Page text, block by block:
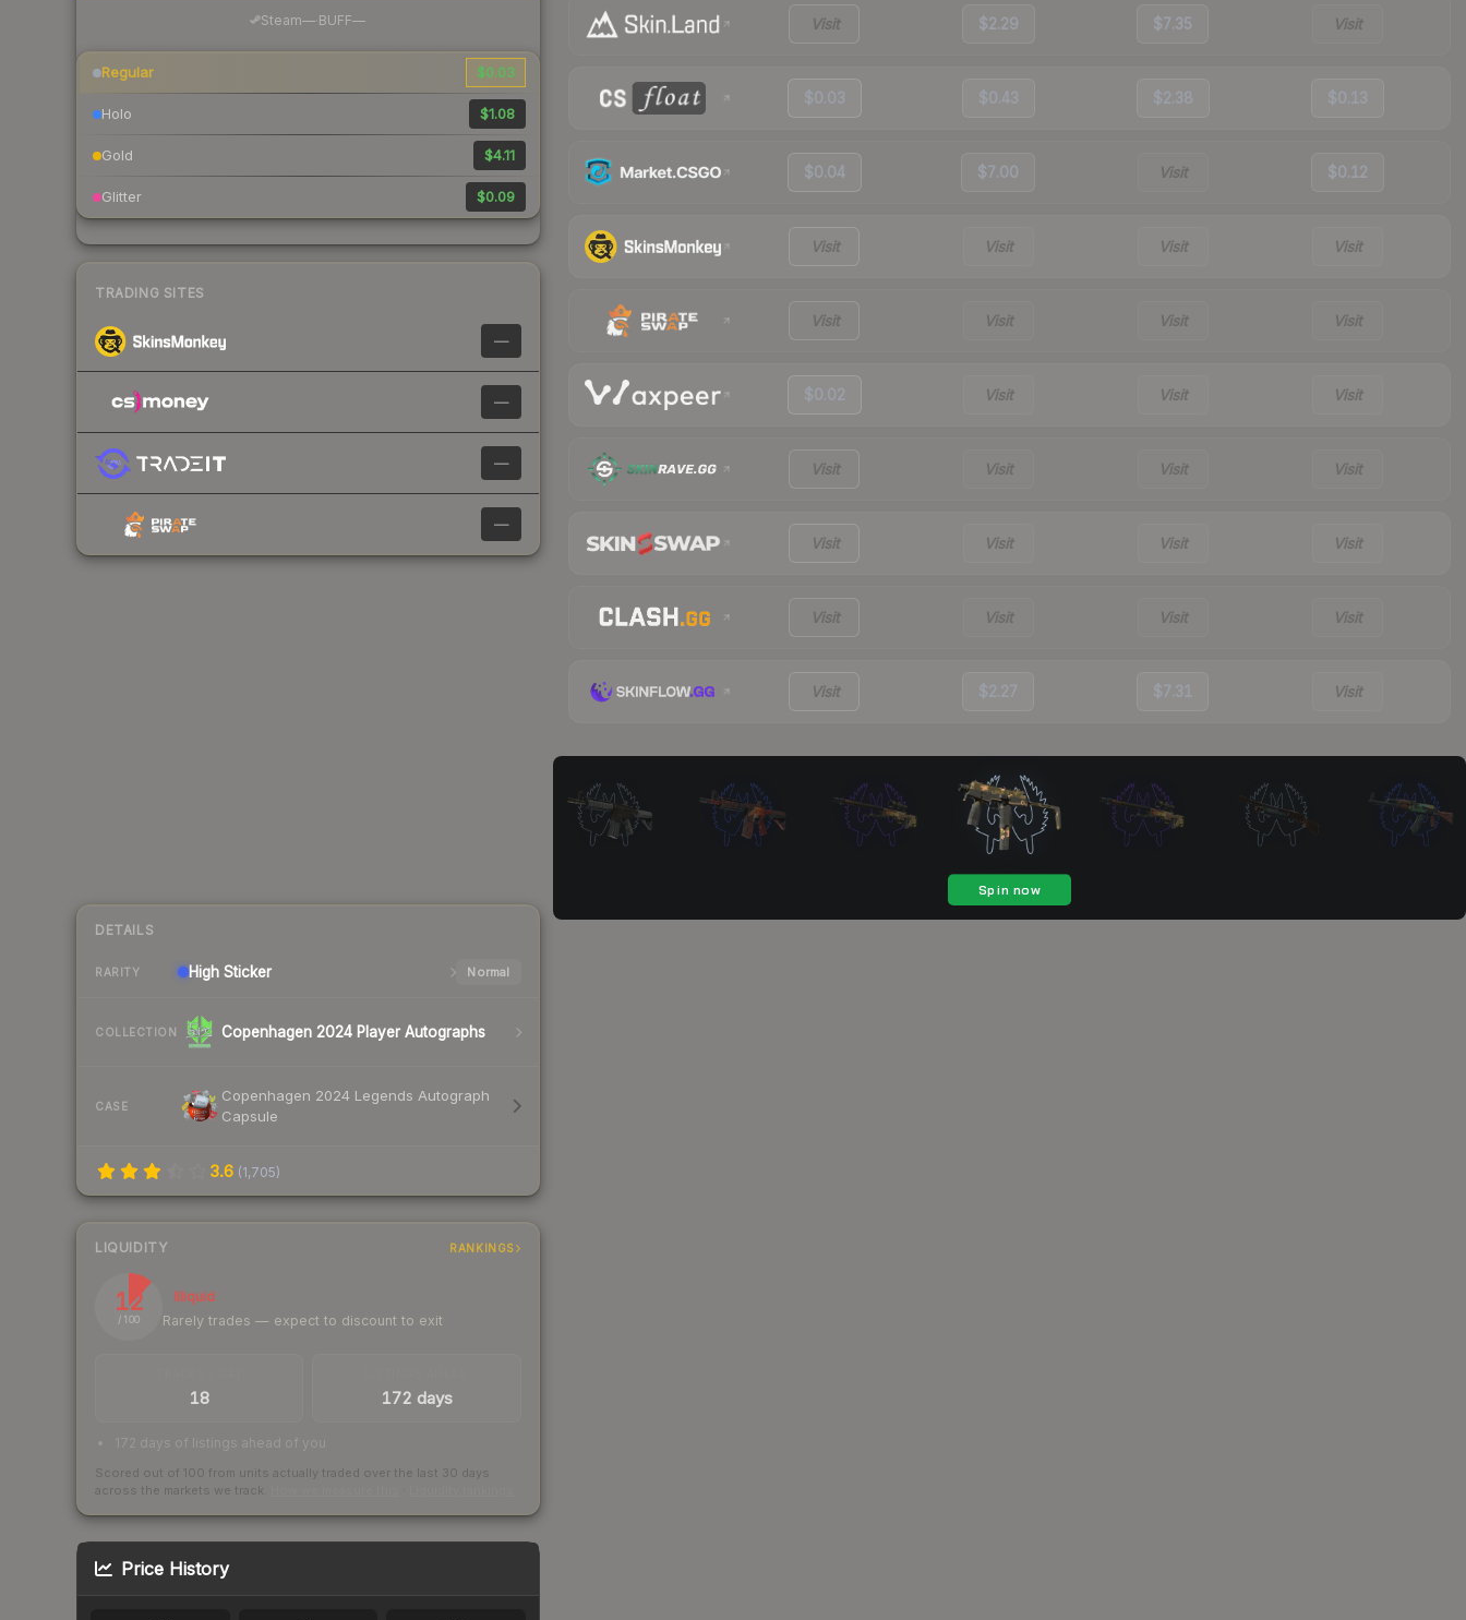
Steam— BUFF—
Regular $0.03
Holo $1.08
Gold $4.11
Glitter $0.09
TRADING SITES
—
—
—
—
DETAILS
RARITY High Sticker Normal
COLLECTION Copenhagen 2024 Player Autographs
CASE
Copenhagen 2024 Legends Autograph
Capsule
3.6 (1,705)
LIQUIDITY RANKINGS
12
/ 100
Illiquid
Rarely trades — expect to discount to exit
18 172 days
172 days of listings ahead of you
Scored out of 100 from units actually traded over the last 30 days
across the markets we track.
Price History
Visit $2.29 $7.35 Visit
$0.03 $0.43 $2.38 $0.13
$0.04 $7.00 Visit $0.12
Visit Visit Visit Visit
Visit Visit Visit Visit
$0.02 Visit Visit Visit
Visit Visit Visit Visit
Visit Visit Visit Visit
Visit Visit Visit Visit
Visit $2.27 $7.31 Visit